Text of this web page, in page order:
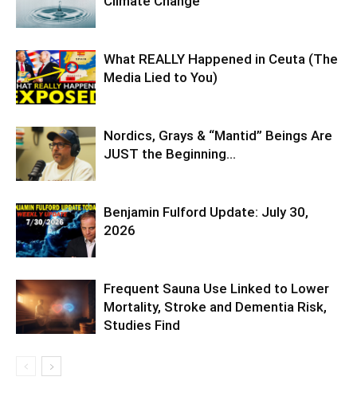
What REALLY Happened in Ceuta (The
Media Lied to You)
Nordics, Grays & “Mantid” Beings Are
JUST the Beginning…
Benjamin Fulford Update: July 30,
2026
Frequent Sauna Use Linked to Lower
Mortality, Stroke and Dementia Risk,
Studies Find